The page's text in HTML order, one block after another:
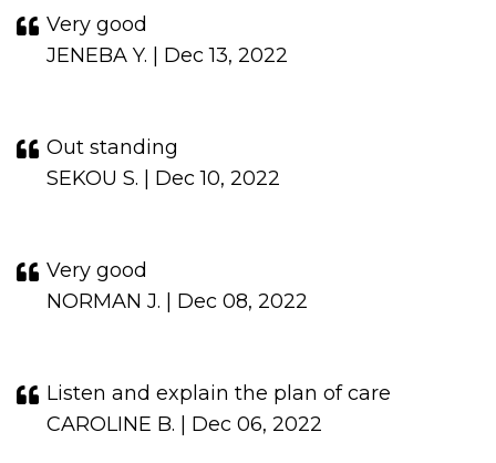
Very good
JENEBA Y. | Dec 13, 2022
Out standing
SEKOU S. | Dec 10, 2022
Very good
NORMAN J. | Dec 08, 2022
Listen and explain the plan of care
CAROLINE B. | Dec 06, 2022